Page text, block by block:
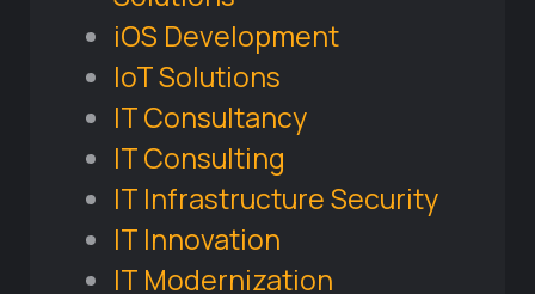
iOS Development
IoT Solutions
IT Consultancy
IT Consulting
IT Infrastructure Security
IT Innovation
IT Modernization